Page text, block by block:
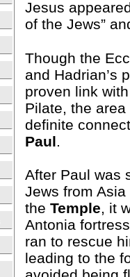
Jesus
of the Jews”
Though the
and Hadrian’s
proven link
Pilate, the area
definite
Paul.
After Paul was
Jews from
the Temple, it
Antonia
ran to rescue
leading to the